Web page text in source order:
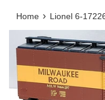
Home › Lionel 6-